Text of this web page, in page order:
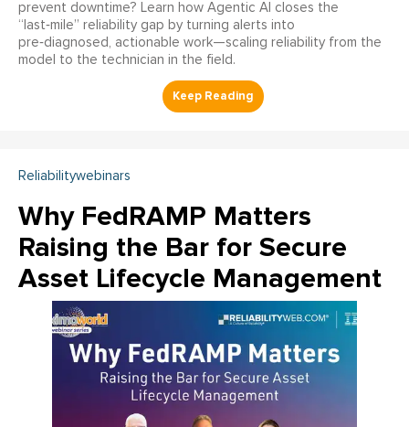
prevent downtime? Learn how Agentic AI closes the
“last‑mile” reliability gap by turning alerts into
pre‑diagnosed, actionable work—scaling reliability from the
model to the technician in the field.
Reliabilitywebinars
Why FedRAMP Matters
Raising the Bar for Secure
Asset Lifecycle Management